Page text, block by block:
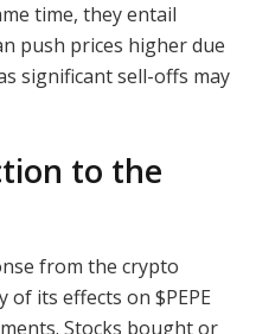
time, they entail
push prices higher due
significant sell-offs may
to the
from the crypto
of its effects on $PEPE
Stocks bought or